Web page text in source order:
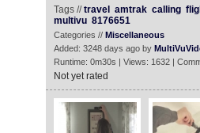
Tags //travel amtrak calling
multivu 8176651
Categories // Miscellaneous
Added: 3248 days ago by
Runtime: 0m30s | Views: 1632 |
Not yet rated